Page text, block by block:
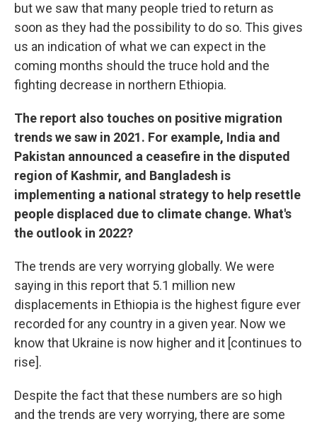
but we saw that many people tried to return as
soon as they had the possibility to do so. This gives
us an indication of what we can expect in the
coming months should the truce hold and the
fighting decrease in northern Ethiopia.
The report also touches on positive migration
trends we saw in 2021. For example, India and
Pakistan announced a ceasefire in the disputed
region of Kashmir, and Bangladesh is
implementing a national strategy to help resettle
people displaced due to climate change. What's
the outlook in 2022?
The trends are very worrying globally. We were
saying in this report that 5.1 million new
displacements in Ethiopia is the highest figure ever
recorded for any country in a given year. Now we
know that Ukraine is now higher and it [continues to
rise].
Despite the fact that these numbers are so high
and the trends are very worrying, there are some